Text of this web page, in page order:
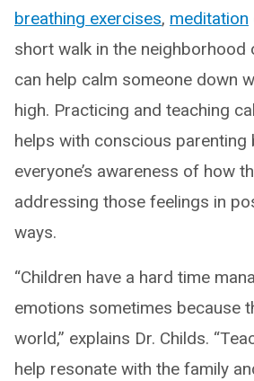
breathing exercises, meditation
short walk in the neighborhood
can help calm someone down
high. Practicing and teaching
helps with conscious parenting
everyone’s awareness of how
addressing those feelings in
ways.
“Children have a hard time
emotions sometimes because
world,” explains Dr. Childs.
help resonate with the family